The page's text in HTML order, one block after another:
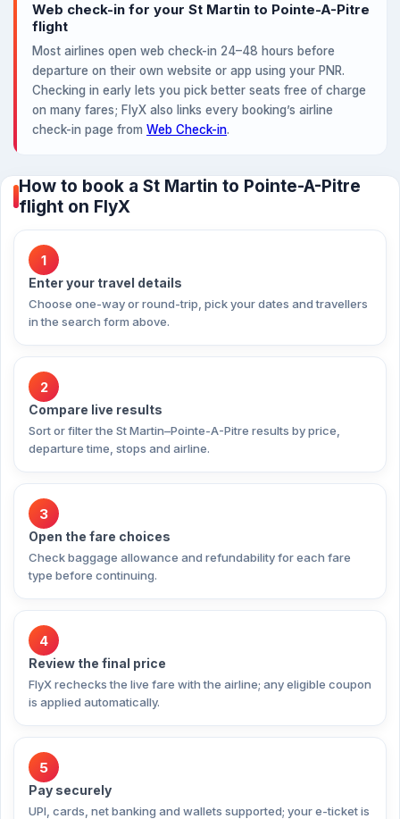
Web check-in for your St Martin to Pointe-A-Pitre
flight
Most airlines open web check-in 24–48 hours before
departure on their own website or app using your PNR.
Checking in early lets you pick better seats free of charge
on many fares; FlyX also links every booking’s airline
check-in page from Web Check-in.
How to book a St Martin to Pointe-A-Pitre
flight on FlyX
1
Enter your travel details
Choose one-way or round-trip, pick your dates and travellers
in the search form above.
2
Compare live results
Sort or filter the St Martin–Pointe-A-Pitre results by price,
departure time, stops and airline.
3
Open the fare choices
Check baggage allowance and refundability for each fare
type before continuing.
4
Review the final price
FlyX rechecks the live fare with the airline; any eligible coupon
is applied automatically.
5
Pay securely
UPI, cards, net banking and wallets supported; your e-ticket is